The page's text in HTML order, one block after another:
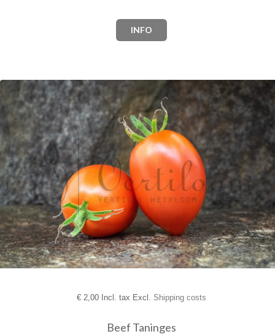
INFO
€2,00 Incl. tax Excl. Shipping costs
Beef Taninges